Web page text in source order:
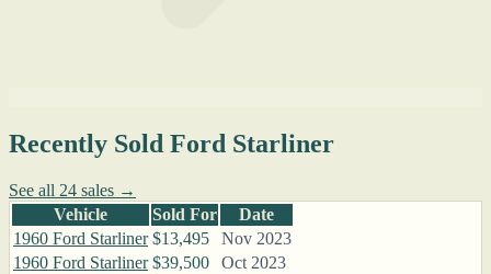
Recently Sold Ford Starliner
See all 24 sales →
Vehicle
Sold For
Date
1960 Ford Starliner $13,495
Nov 2023
1960 Ford Starliner $39,500
Oct 2023